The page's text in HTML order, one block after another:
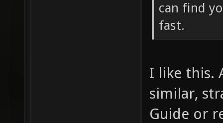
can find
fast.
I like this.
similar,
Guide or